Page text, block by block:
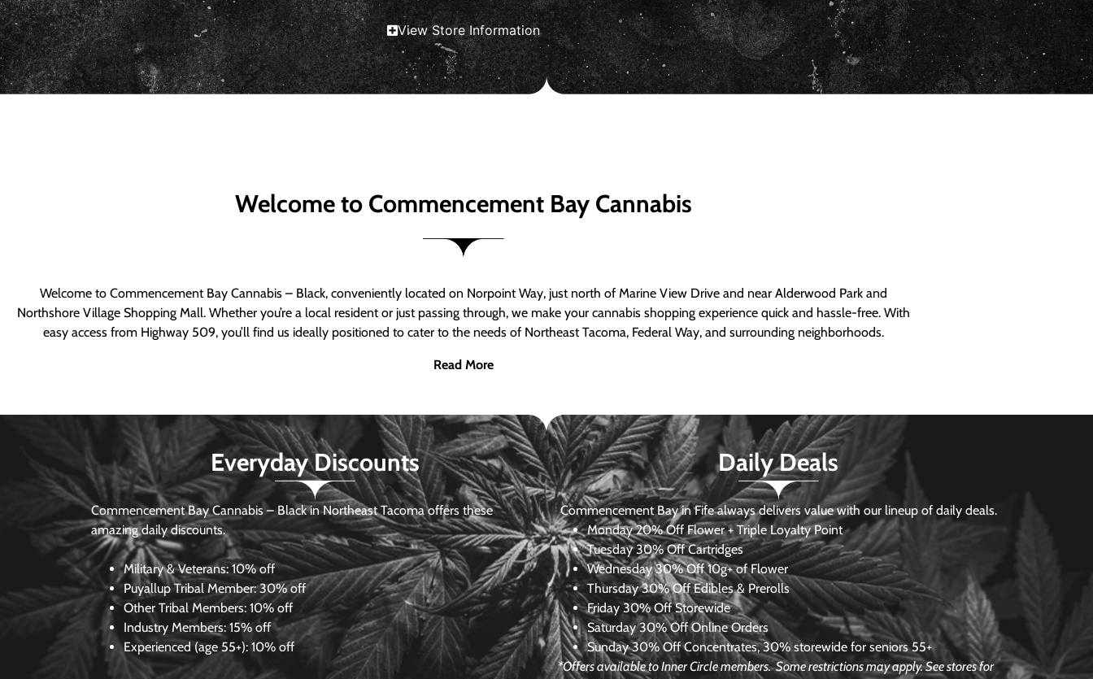
View Store Information
Welcome to Commencement Bay Cannabis
Welcome to Commencement Bay Cannabis – Black, conveniently located on Norpoint Way, just north of Marine View Drive and near Alderwood Park and
Northshore Village Shopping Mall. Whether you’re a local resident or just passing through, we make your cannabis shopping experience quick and hassle-free. With
easy access from Highway 509, you’ll find us ideally positioned to cater to the needs of Northeast Tacoma, Federal Way, and surrounding neighborhoods.
Read More
Everyday Discounts
Commencement Bay Cannabis – Black in Northeast Tacoma offers these
amazing daily discounts.
Military & Veterans:10% off
Puyallup Tribal Member:30% off
Other Tribal Members: 10% off
Industry Members: 15% off
Experienced (age 55+): 10% off
Daily Deals
Commencement Bay in Fife always delivers value with our lineup of daily deals.
Monday 20% Off Flower + Triple Loyalty Point
Tuesday 30% Off Cartridges
Wednesday30% Off 10g+ of Flower
Thursday 30% Off Edibles & Prerolls
Friday 30% Off Storewide
Saturday30% Off Online Orders
Sunday 30% Off Concentrates, 30% storewide for seniors 55+
*Offers available to Inner Circle members.Some restrictions may apply. See stores for